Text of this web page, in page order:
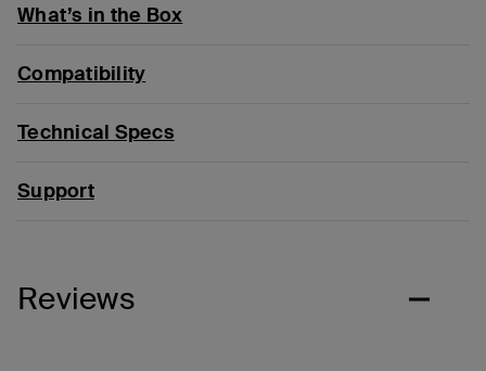
What’s in the Box
Compatibility
Technical Specs
Support
Reviews